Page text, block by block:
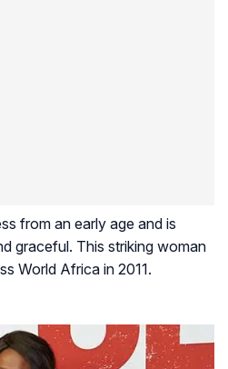
from an early age and is
graceful. This striking woman
World Africa in 2011.